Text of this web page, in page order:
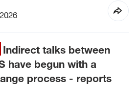
Indirect talks between
have begun with a
process - reports